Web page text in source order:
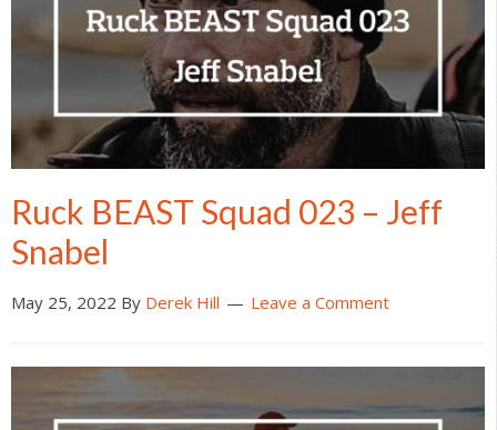
Ruck BEAST Squad 023 – Jeff
Snabel
May 25, 2022 By Derek Hill Leave a Comment